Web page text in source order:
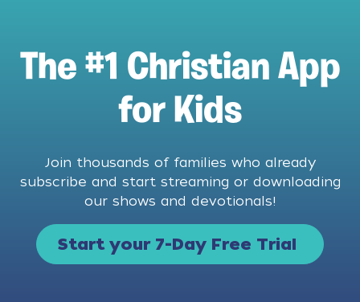
The #1 Christian App
for Kids
Join thousands of families who already
subscribe and start streaming or downloading
our shows and devotionals!
Start your 7-Day Free Trial